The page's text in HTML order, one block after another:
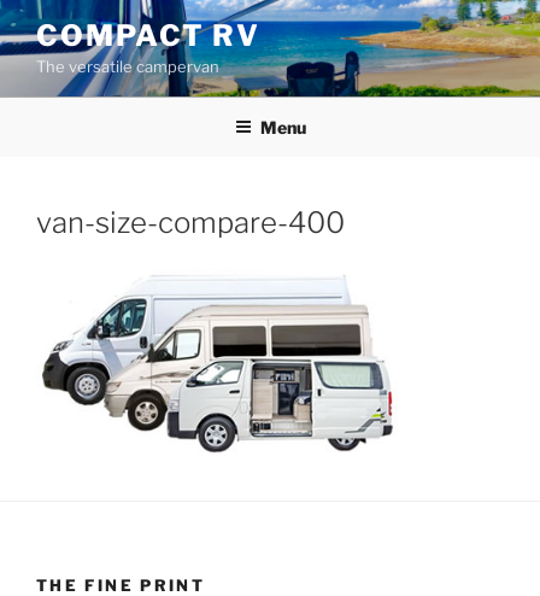
Skip
to
content
COMPACT RV
The versatile campervan
Menu
van-size-compare-400
THE FINE PRINT